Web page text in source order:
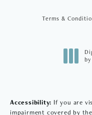
Terms &
Accessibility: If you are
impairment covered by